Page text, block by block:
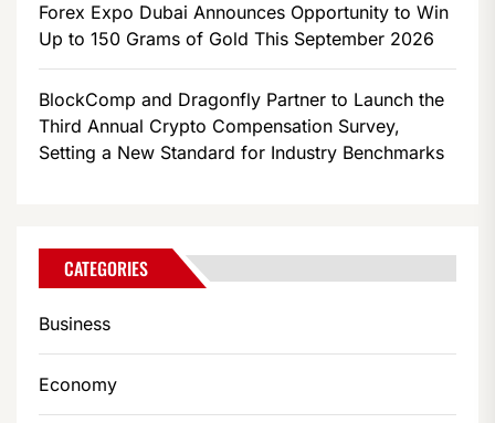
Forex Expo Dubai Announces Opportunity to Win
Up to 150 Grams of Gold This September 2026
BlockComp and Dragonfly Partner to Launch the
Third Annual Crypto Compensation Survey,
Setting a New Standard for Industry Benchmarks
CATEGORIES
Business
Economy